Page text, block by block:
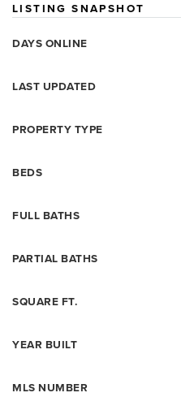
LISTING SNAPSHOT
DAYS ONLINE
LAST UPDATED
PROPERTY TYPE
BEDS
FULL BATHS
PARTIAL BATHS
SQUARE FT.
YEAR BUILT
MLS NUMBER